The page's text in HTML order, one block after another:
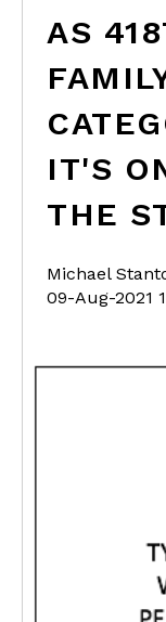
AS
IT'S
THE
Michael
09-Aug-2021